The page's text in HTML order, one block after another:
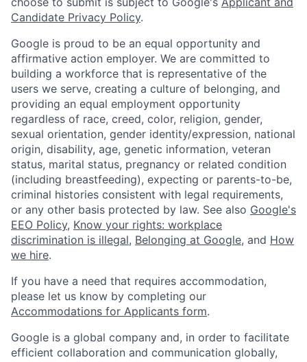
Candidate Privacy Policy.
Google is proud to be an equal opportunity and
affirmative action employer. We are committed to
building a workforce that is representative of the
users we serve, creating a culture of belonging, and
providing an equal employment opportunity
regardless of race, creed, color, religion, gender,
sexual orientation, gender identity/expression, national
origin, disability, age, genetic information, veteran
status, marital status, pregnancy or related condition
(including breastfeeding), expecting or parents-to-be,
criminal histories consistent with legal requirements,
or any other basis protected by law. See also Google's
EEO Policy, Know your rights: workplace
discrimination is illegal, Belonging at Google, and How
we hire.
If you have a need that requires accommodation,
please let us know by completing our
Accommodations for Applicants form.
Google is a global company and, in order to facilitate
efficient collaboration and communication globally,